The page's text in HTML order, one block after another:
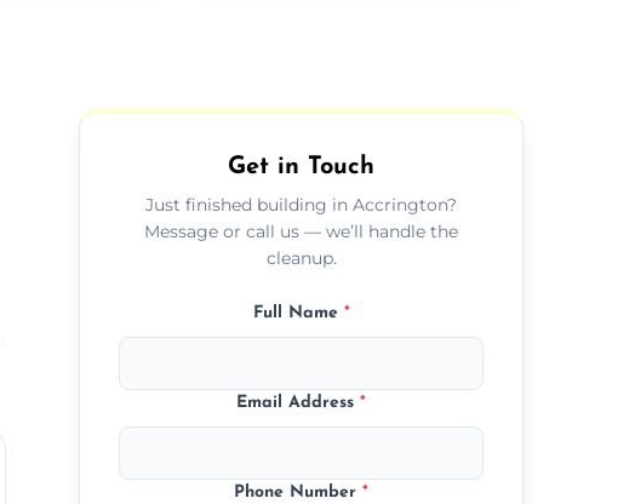
Get in Touch
Just finished building in Accrington?
Message or call us — we’ll handle the
cleanup.
Full Name *
Email Address*
Phone Number*